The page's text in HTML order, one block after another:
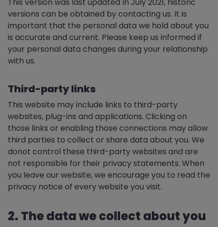
versions can be obtained by contacting us. It is
important that the personal data we hold about you
is accurate and current. Please keep us informed if
your personal data changes during your relationship
with us.
Third-party links
This website may include links to third-party
websites, plug-ins and applications. Clicking on
those links or enabling those connections may allow
third parties to collect or share data about you. We
donot control these third-party websites and are
not responsible for their privacy statements. When
you leave our website, we encourage you to read the
privacy notice of every website you visit.
2. The data we collect about you